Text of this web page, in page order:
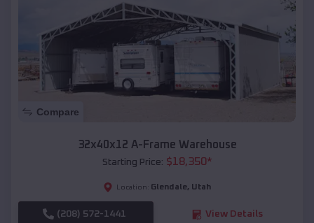
Compare
32x40x12 A-Frame Warehouse
Starting Price: $18,350*
Location: Glendale, Utah
(208) 572-1441 View Details